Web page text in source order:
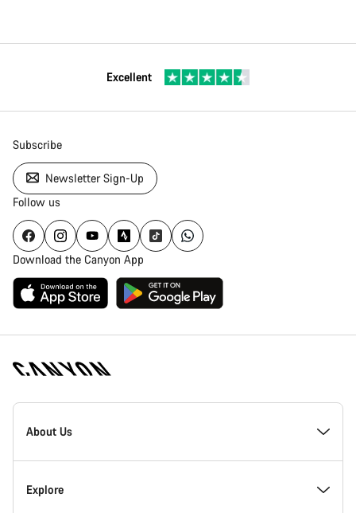
Excellent
Subscribe
Newsletter Sign-Up
Follow us
Download the Canyon App
Canyon
Homepage
About Us
Inside Canyon
Explore